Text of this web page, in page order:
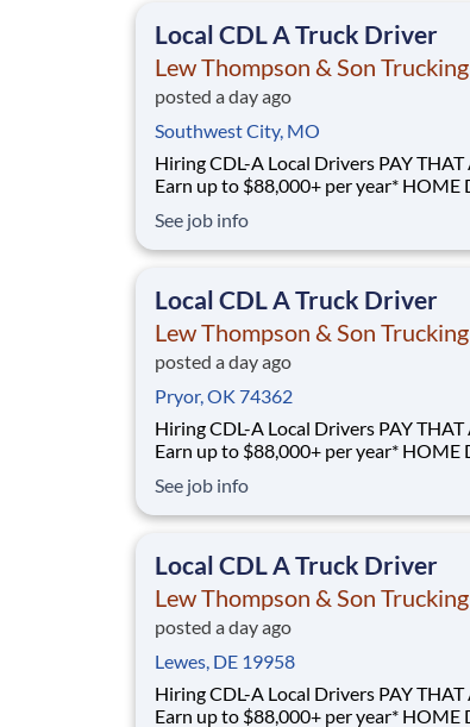
Local CDL A Truck Driver
Lew Thompson & Son Trucking
posted a day ago
Southwest City, MO
Hiring CDL-A Local Drivers PAY THAT ADDS UP -
Earn up to $88,000+ per year* HOME DAILY. NO
time BUILT BY A DRIVER, FOR DRIVERS - 40+ years
of family-owned local hauling Why Drive for Lew
See job info
Local CDL A Truck Driver
Lew Thompson & Son Trucking
posted a day ago
Pryor, OK 74362
Hiring CDL-A Local Drivers PAY THAT ADDS UP -
Earn up to $88,000+ per year* HOME DAILY. NO
time BUILT BY A DRIVER, FOR DRIVERS - 40+ years
of family-owned local hauling Why Drive for Lew
See job info
Local CDL A Truck Driver
Lew Thompson & Son Trucking
posted a day ago
Lewes, DE 19958
Hiring CDL-A Local Drivers PAY THAT ADDS UP -
Earn up to $88,000+ per year* HOME DAILY. NO